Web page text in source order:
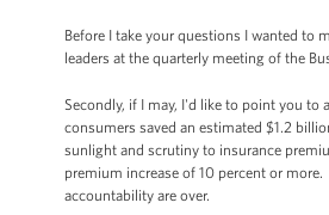
Before I take your questions I wanted to
leaders at the quarterly meeting of the
Secondly, if I may, I'd like to point you
consumers saved an estimated $1.2
sunlight and scrutiny to insurance
premium increase of 10 percent or
accountability are over.